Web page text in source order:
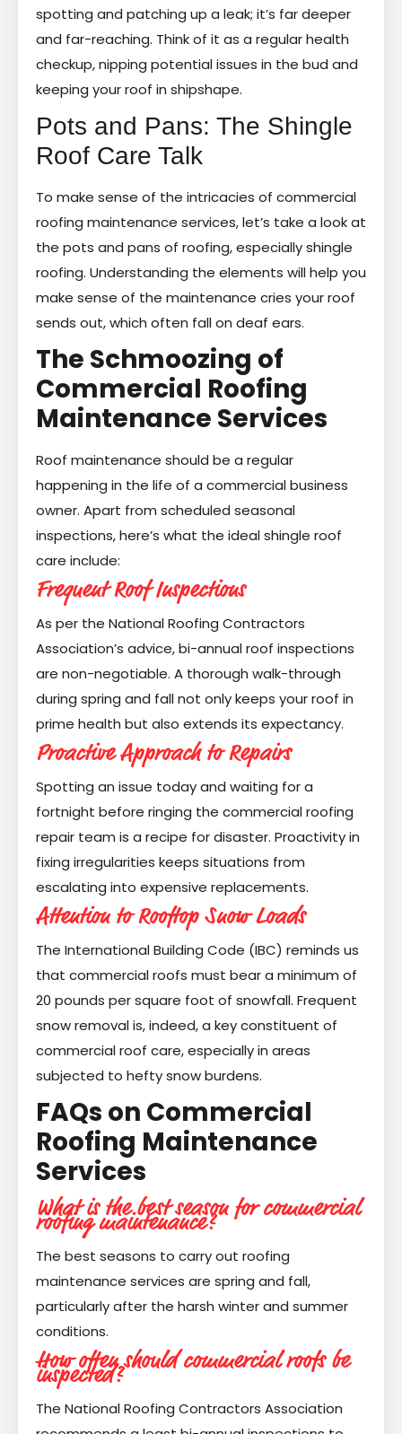
spotting and patching up a leak; it’s far deeper
and far-reaching. Think of it as a regular health
checkup, nipping potential issues in the bud and
keeping your roof in shipshape.
Pots and Pans: The Shingle
Roof Care Talk
To make sense of the intricacies of commercial
roofing maintenance services, let’s take a look at
the pots and pans of roofing, especially shingle
roofing. Understanding the elements will help you
make sense of the maintenance cries your roof
sends out, which often fall on deaf ears.
The Schmoozing of
Commercial Roofing
Maintenance Services
Roof maintenance should be a regular
happening in the life of a commercial business
owner. Apart from scheduled seasonal
inspections, here’s what the ideal shingle roof
care include:
Frequent Roof Inspections
As per the National Roofing Contractors
Association’s advice, bi-annual roof inspections
are non-negotiable. A thorough walk-through
during spring and fall not only keeps your roof in
prime health but also extends its expectancy.
Proactive Approach to Repairs
Spotting an issue today and waiting for a
fortnight before ringing the commercial roofing
repair team is a recipe for disaster. Proactivity in
fixing irregularities keeps situations from
escalating into expensive replacements.
Attention to Rooftop Snow Loads
The International Building Code (IBC) reminds us
that commercial roofs must bear a minimum of
20 pounds per square foot of snowfall. Frequent
snow removal is, indeed, a key constituent of
commercial roof care, especially in areas
subjected to hefty snow burdens.
FAQs on Commercial
Roofing Maintenance
Services
What is the best season for commercial
roofing maintenance?
The best seasons to carry out roofing
maintenance services are spring and fall,
particularly after the harsh winter and summer
conditions.
How often should commercial roofs be
inspected?
The National Roofing Contractors Association